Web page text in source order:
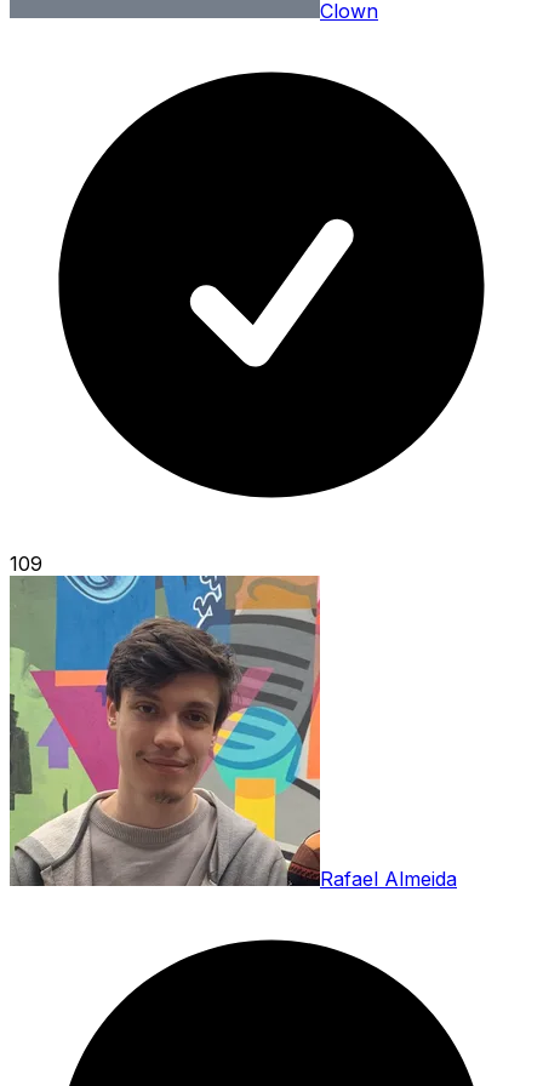
Clown
109
Rafael Almeida